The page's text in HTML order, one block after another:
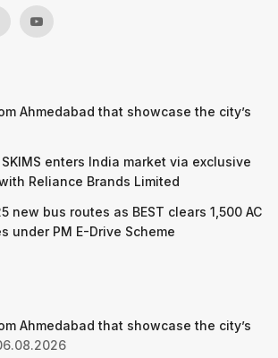
Ahmedabad that showcase the city’s
SKIMS enters India market via exclusive
Reliance Brands Limited
new bus routes as BEST clears 1,500 AC
under PM E-Drive Scheme
Ahmedabad that showcase the city’s